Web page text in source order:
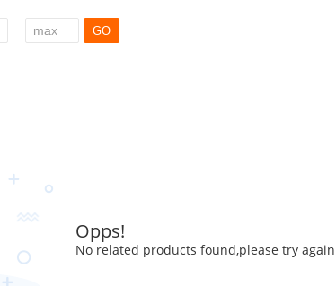
GO
Opps!
No related products found,please try